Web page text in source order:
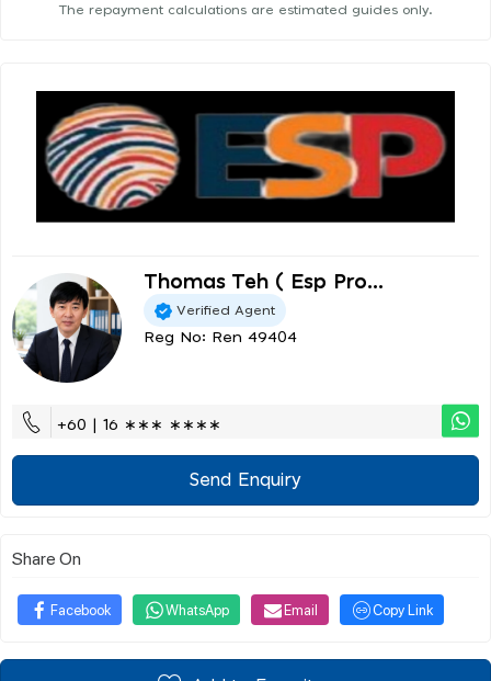
The repayment calculations are estimated guides only.
Thomas Teh ( Esp Pro...
Verified Agent
Reg No: Ren 49404
+60 | 16 ∗∗∗ ∗∗∗∗
Send Enquiry
Share On
Facebook WhatsApp Email Copy Link